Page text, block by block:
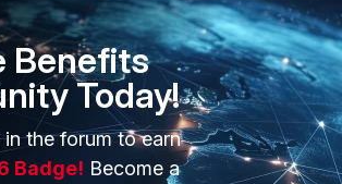
MAC-host-check-does-not-
Benefits
Today!
the forum to earn
Badge! Become a